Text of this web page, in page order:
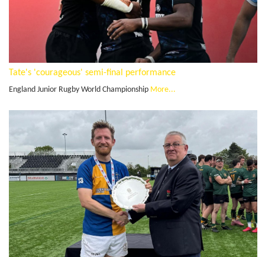
Tate's 'courageous' semi-final performance
England Junior Rugby World Championship More...